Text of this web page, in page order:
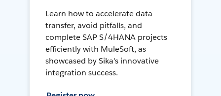
Learn how to accelerate data
transfer, avoid pitfalls, and
complete SAP S/4HANA projects
efficiently with MuleSoft, as
showcased by Sika's innovative
integration success.